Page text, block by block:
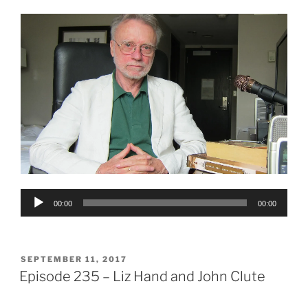
Audio
00:00 00:00
POSTED
ON
SEPTEMBER 11, 2017
Episode 235 – Liz Hand and John Clute